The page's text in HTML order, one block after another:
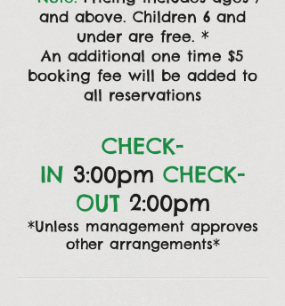
and above. Children 6 and
under are free. *
An additional one time $5
booking fee will be added to
all reservations
CHECK-
IN 3:00pm CHECK-
OUT2:00pm
*Unless management approves
other arrangements*